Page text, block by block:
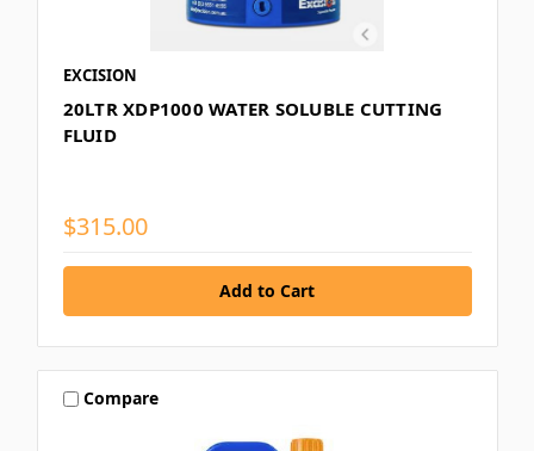
EXCISION
20LTR XDP1000 WATER SOLUBLE CUTTING
FLUID
$315.00
Compare